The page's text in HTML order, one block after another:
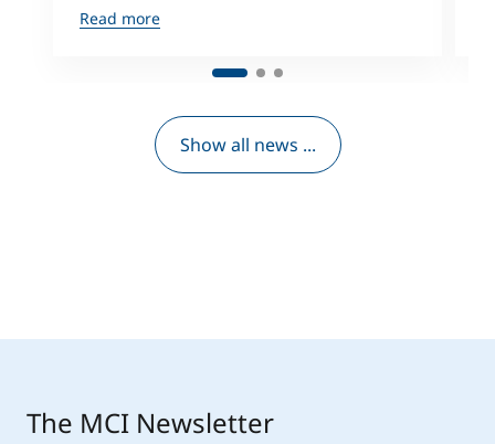
Read more
Show all news ...
The MCI Newsletter